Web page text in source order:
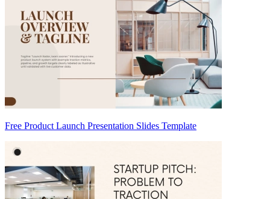
Free Product Launch Presentation Slides Template